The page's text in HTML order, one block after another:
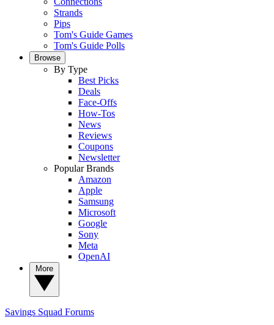
Strands
Pips
Tom's Guide Games
Tom's Guide Polls
Browse
By Type
Best Picks
Deals
Face-Offs
How-Tos
News
Reviews
Coupons
Newsletter
Popular Brands
Amazon
Apple
Samsung
Microsoft
Google
Sony
Meta
OpenAI
Savings Squad Forums